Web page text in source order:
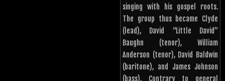
singing with his gospel roots.
The group thus became Clyde
(lead), David “Little David”
Baughn (tenor), William
Anderson (tenor), David Baldwin
(baritone), and James Johnson
(bass). Contrary to general